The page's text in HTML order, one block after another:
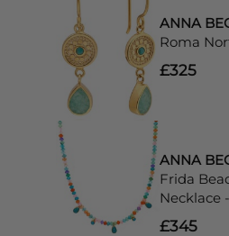
ANNA
Roma
£325
ANNA
Frida
Necklace
£345